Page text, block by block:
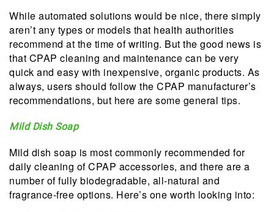
While automated solutions would be nice, there simply
aren’t any types or models that health authorities
recommend at the time of writing. But the good news is
that CPAP cleaning and maintenance can be very
quick and easy with inexpensive, organic products. As
always, users should follow the CPAP manufacturer’s
recommendations, but here are some general tips.
Mild Dish Soap
Mild dish soap is most commonly recommended for
daily cleaning of CPAP accessories, and there are a
number of fully biodegradable, all-natural and
fragrance-free options. Here’s one worth looking into: